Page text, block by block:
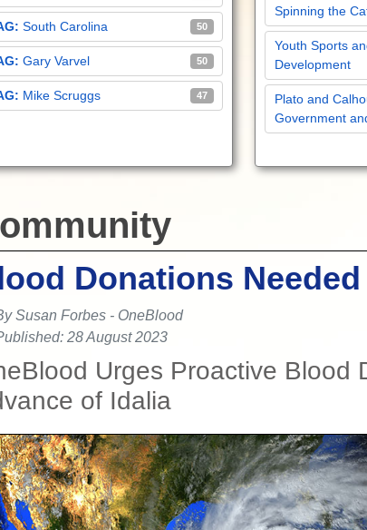
South Carolina 50
Gary Varvel 50
Mike Scruggs 47
Spinning the
Youth Sports
Development
Plato and
Government
Donations
Susan Forbes - OneBlood
28 August 2023
Urges Proactive Blood
of Idalia